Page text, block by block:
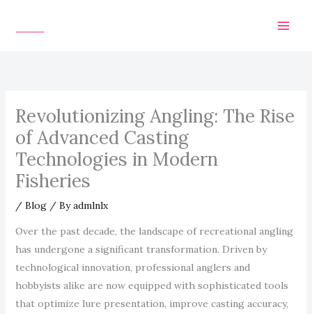
Revolutionizing Angling: The Rise
of Advanced Casting
Technologies in Modern
Fisheries
/ Blog/ Byadmlnlx
Over the past decade, the landscape of recreational angling
has undergone a significant transformation. Driven by
technological innovation, professional anglers and
hobbyists alike are now equipped with sophisticated tools
that optimize lure presentation, improve casting accuracy,